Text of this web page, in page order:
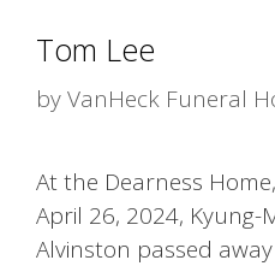
Tom Lee
byVanHeck Funeral
At the Dearness
April 26, 2024, Kyung-
Alvinston passed